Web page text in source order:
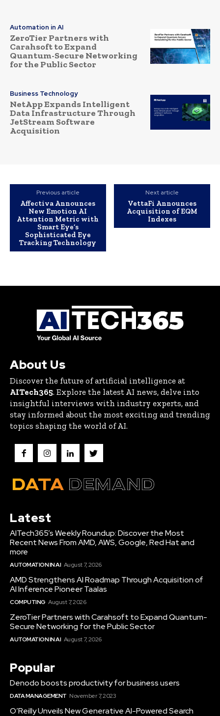
Automation in AI
ZeroTier Partners with
Carahsoft to Expand
Quantum-Secure Networking
for the Public Sector
Business Technology
NetApp Expands Intelligent
Data Infrastructure Through
JetStream Software
Acquisition
Previous article
Affectiva Announces
New Emotion AI
Attention Metric with
Smart Eye’s
Sophisticated Eye
Tracking Technology
Next article
VettaFi Announces
Acquisition of EQM
Indexes
About Us
Discover the future of artificial intelligence at
AITech365. Explore the latest AI news, delve into
insightful interviews with industry experts, and
stay informed about the most exciting and trending
topics shaping the world of AI.
Latest
AITech365’s Weekly Roundup: Discover the Most
Recent News From AMD, AWS, Google, Red Hat and
more
AUTOMATION IN AI August 7, 2026
AMD Strengthens AI Roadmap Through Acquisition of
AI Inference Pioneer Taalas
COMPUTING August 7, 2026
ZeroTier Partners with Carahsoft to Expand Quantum-
Secure Networking for the Public Sector
AUTOMATION IN AI August 7, 2026
Popular
Denodo boosts productivity for business users
DATA MANAGEMENT November 7, 2023
O’Reilly Unveils New Generative AI-Powered Search